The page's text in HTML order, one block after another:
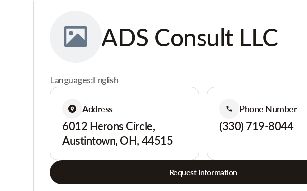
ADS Consult LLC
Languages:English
Address
6012 Herons Circle,
Austintown, OH, 44515
Phone Number
(330) 719-8044
Request Information